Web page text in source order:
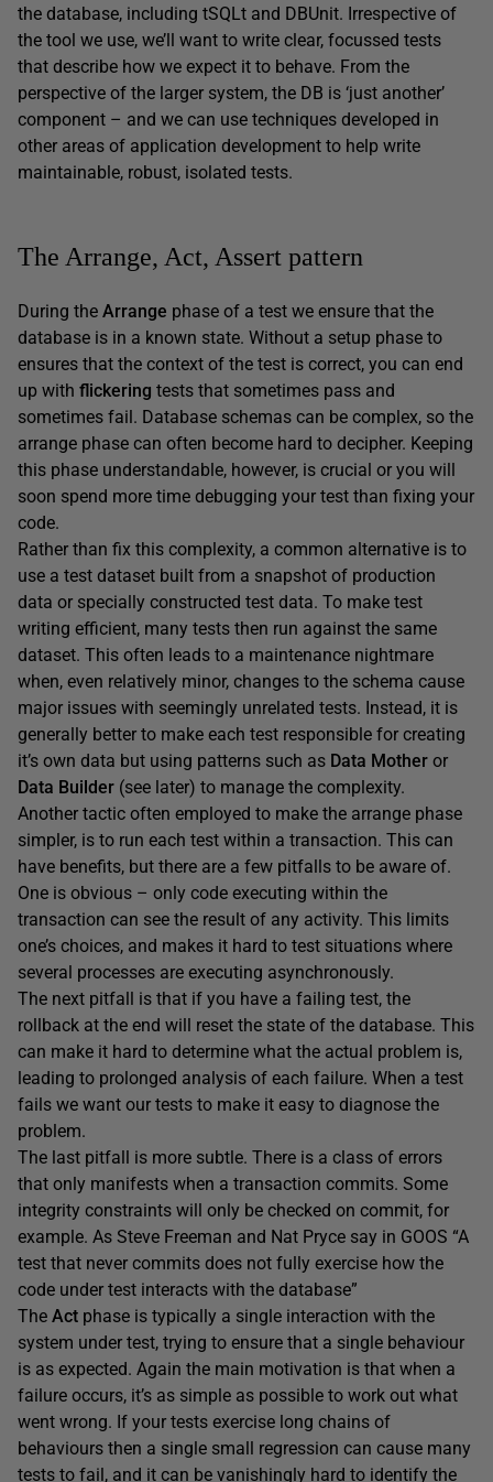
the database, including tSQLt and DBUnit. Irrespective of
the tool we use, we’ll want to write clear, focussed tests
that describe how we expect it to behave. From the
perspective of the larger system, the DB is ‘just another’
component – and we can use techniques developed in
other areas of application development to help write
maintainable, robust, isolated tests.
The Arrange, Act, Assert pattern
During the Arrange phase of a test we ensure that the
database is in a known state. Without a setup phase to
ensures that the context of the test is correct, you can end
up with flickering tests that sometimes pass and
sometimes fail. Database schemas can be complex, so the
arrange phase can often become hard to decipher. Keeping
this phase understandable, however, is crucial or you will
soon spend more time debugging your test than fixing your
code.
Rather than fix this complexity, a common alternative is to
use a test dataset built from a snapshot of production
data or specially constructed test data. To make test
writing efficient, many tests then run against the same
dataset. This often leads to a maintenance nightmare
when, even relatively minor, changes to the schema cause
major issues with seemingly unrelated tests. Instead, it is
generally better to make each test responsible for creating
it’s own data but using patterns such as Data Mother or
Data Builder (see later) to manage the complexity.
Another tactic often employed to make the arrange phase
simpler, is to run each test within a transaction. This can
have benefits, but there are a few pitfalls to be aware of.
One is obvious – only code executing within the
transaction can see the result of any activity. This limits
one’s choices, and makes it hard to test situations where
several processes are executing asynchronously.
The next pitfall is that if you have a failing test, the
rollback at the end will reset the state of the database. This
can make it hard to determine what the actual problem is,
leading to prolonged analysis of each failure. When a test
fails we want our tests to make it easy to diagnose the
problem.
The last pitfall is more subtle. There is a class of errors
that only manifests when a transaction commits. Some
integrity constraints will only be checked on commit, for
example. As Steve Freeman and Nat Pryce say in GOOS “A
test that never commits does not fully exercise how the
code under test interacts with the database”
The Act phase is typically a single interaction with the
system under test, trying to ensure that a single behaviour
is as expected. Again the main motivation is that when a
failure occurs, it’s as simple as possible to work out what
went wrong. If your tests exercise long chains of
behaviours then a single small regression can cause many
tests to fail, and it can be vanishingly hard to identify the